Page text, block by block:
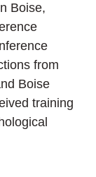
Boise,
from
Boise
training